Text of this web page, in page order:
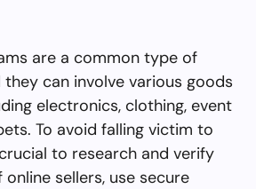
are a common type of
they can involve various goods
electronics, clothing, event
To avoid falling victim to
to research and verify
sellers, use secure